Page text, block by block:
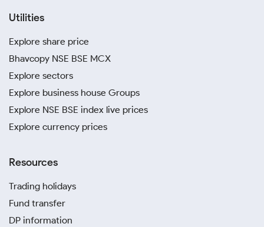
Utilities
Explore share price
Bhavcopy NSE BSE MCX
Explore sectors
Explore business house Groups
Explore NSE BSE index live prices
Explore currency prices
Resources
Trading holidays
Fund transfer
DP information